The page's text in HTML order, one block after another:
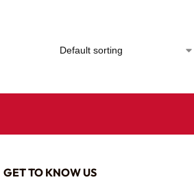
GET TO KNOW US